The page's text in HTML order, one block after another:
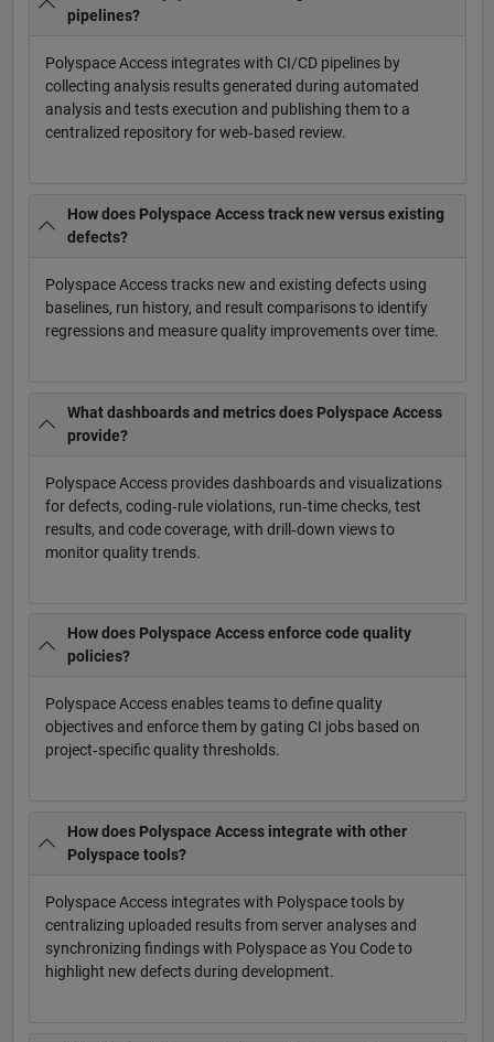
pipelines?
Polyspace Access integrates with CI/CD pipelines by
collecting analysis results generated during automated
analysis and tests execution and publishing them to a
centralized repository for web‑based review.
How does Polyspace Access track new versus existing
defects?
Polyspace Access tracks new and existing defects using
baselines, run history, and result comparisons to identify
regressions and measure quality improvements over time.
What dashboards and metrics does Polyspace Access
provide?
Polyspace Access provides dashboards and visualizations
for defects, coding‑rule violations, run‑time checks, test
results, and code coverage, with drill‑down views to
monitor quality trends.
How does Polyspace Access enforce code quality
policies?
Polyspace Access enables teams to define quality
objectives and enforce them by gating CI jobs based on
project‑specific quality thresholds.
How does Polyspace Access integrate with other
Polyspace tools?
Polyspace Access integrates with Polyspace tools by
centralizing uploaded results from server analyses and
synchronizing findings with Polyspace as You Code to
highlight new defects during development.